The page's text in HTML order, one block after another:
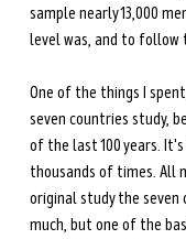
sample nearly 13,000
level was, and to follow
One of the things I
seven countries study,
of the last 100 years.
thousands of times. All
original study the
much, but one of the